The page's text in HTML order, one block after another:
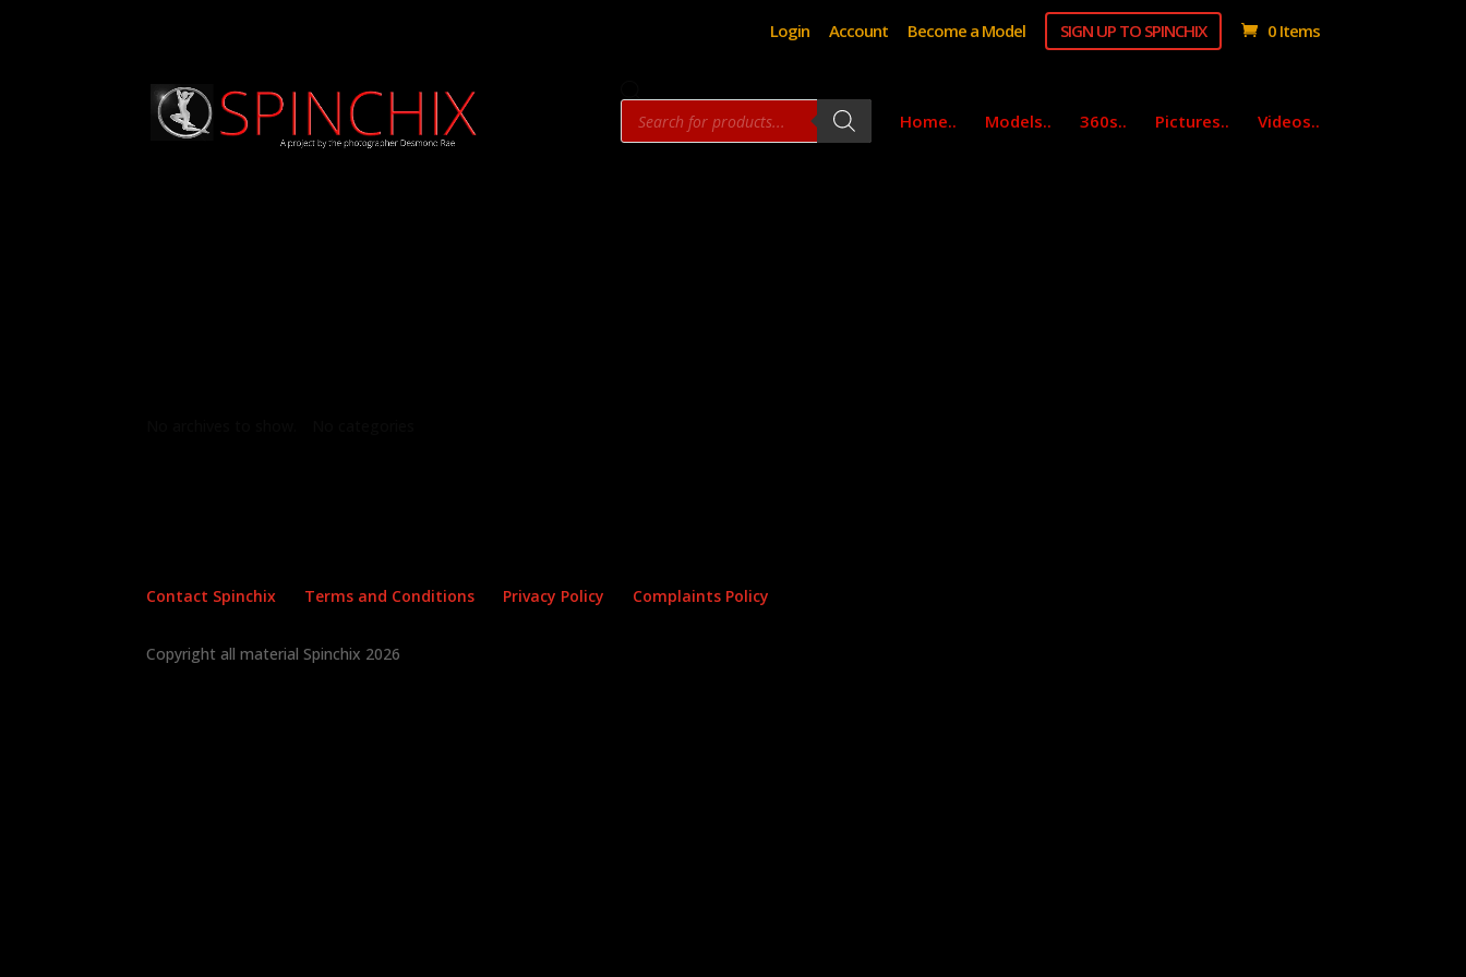
Login Account Become a Model SIGN UP TO SPINCHIX 0 Items
Products
search Home.. Models.. 360s.. Pictures.. Videos..
Contact Spinchix Terms and Conditions Privacy Policy Complaints Policy
Copyright all material Spinchix 2026